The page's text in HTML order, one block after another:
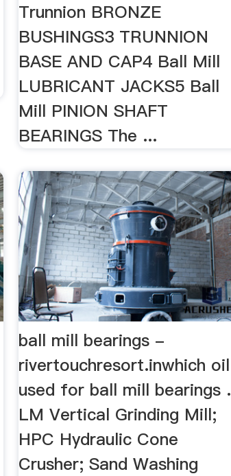
Trunnion BRONZE
BUSHINGS3 TRUNNION
BASE AND CAP4 Ball Mill
LUBRICANT JACKS5 Ball
Mill PINION SHAFT
BEARINGS The ...
ball mill bearings -
rivertouchresort.inwhich oil
used for ball mill bearings .
LM Vertical Grinding Mill;
HPC Hydraulic Cone
Crusher; Sand Washing